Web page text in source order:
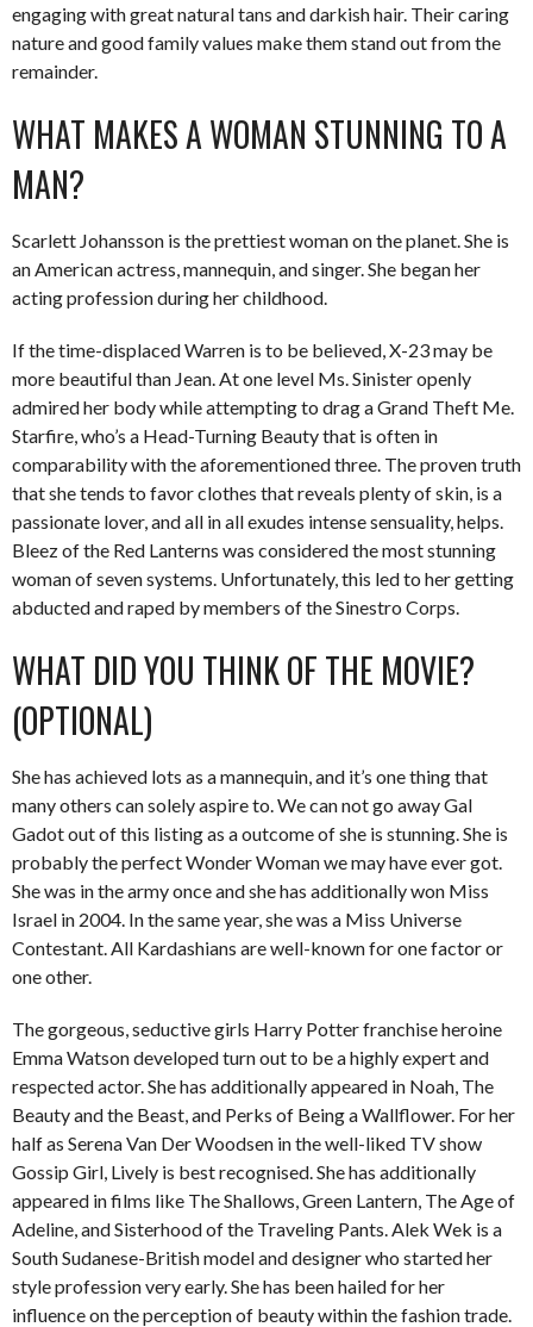
engaging with great natural tans and darkish hair. Their caring
nature and good family values make them stand out from the
remainder.
WHAT MAKES A WOMAN STUNNING TO A
MAN?
Scarlett Johansson is the prettiest woman on the planet. She is
an American actress, mannequin, and singer. She began her
acting profession during her childhood.
If the time-displaced Warren is to be believed, X-23 may be
more beautiful than Jean. At one level Ms. Sinister openly
admired her body while attempting to drag a Grand Theft Me.
Starfire, who’s a Head-Turning Beauty that is often in
comparability with the aforementioned three. The proven truth
that she tends to favor clothes that reveals plenty of skin, is a
passionate lover, and all in all exudes intense sensuality, helps.
Bleez of the Red Lanterns was considered the most stunning
woman of seven systems. Unfortunately, this led to her getting
abducted and raped by members of the Sinestro Corps.
WHAT DID YOU THINK OF THE MOVIE?
(OPTIONAL)
She has achieved lots as a mannequin, and it’s one thing that
many others can solely aspire to. We can not go away Gal
Gadot out of this listing as a outcome of she is stunning. She is
probably the perfect Wonder Woman we may have ever got.
She was in the army once and she has additionally won Miss
Israel in 2004. In the same year, she was a Miss Universe
Contestant. All Kardashians are well-known for one factor or
one other.
The gorgeous, seductive girls Harry Potter franchise heroine
Emma Watson developed turn out to be a highly expert and
respected actor. She has additionally appeared in Noah, The
Beauty and the Beast, and Perks of Being a Wallflower. For her
half as Serena Van Der Woodsen in the well-liked TV show
Gossip Girl, Lively is best recognised. She has additionally
appeared in films like The Shallows, Green Lantern, The Age of
Adeline, and Sisterhood of the Traveling Pants. Alek Wek is a
South Sudanese-British model and designer who started her
style profession very early. She has been hailed for her
influence on the perception of beauty within the fashion trade.